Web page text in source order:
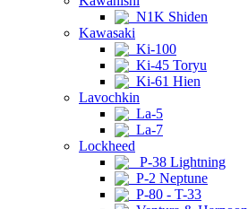
N1K Shiden
Kawasaki
Ki-100
Ki-45 Toryu
Ki-61 Hien
Lavochkin
La-5
La-7
Lockheed
P-38 Lightning
P-2 Neptune
P-80 - T-33